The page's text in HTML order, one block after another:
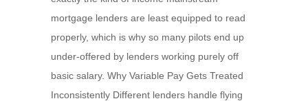
mortgage lenders are least equipped to read
properly, which is why so many pilots end up
under-offered by lenders working purely off
basic salary. Why Variable Pay Gets Treated
Inconsistently Different lenders handle flying